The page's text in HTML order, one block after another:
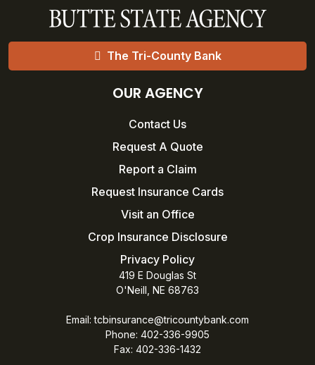
The Tri-County Bank
OUR AGENCY
Contact Us
Request A Quote
Report a Claim
Request Insurance Cards
Visit an Office
Crop Insurance Disclosure
Privacy Policy
419 E Douglas St
O'Neill, NE 68763
Email:tcbinsurance@tricountybank.com
Phone: 402-336-9905
Fax: 402-336-1432